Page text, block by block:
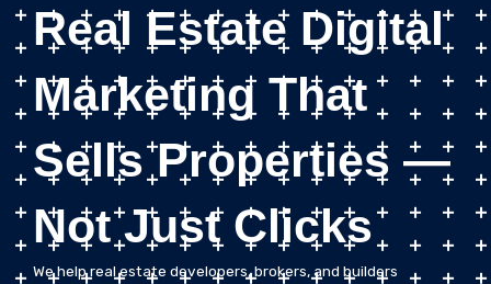
Real Estate Digital
Marketing That
Sells Properties —
Not Just Clicks
We help real estate developers, brokers, and builders